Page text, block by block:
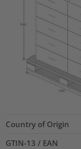
Country of Origin
GTIN-13 / EAN